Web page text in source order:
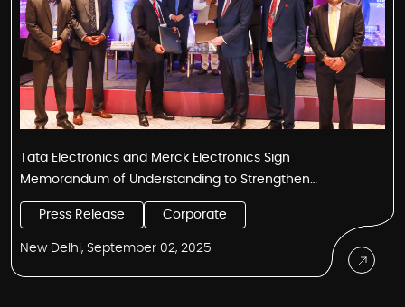
Tata Electronics and Merck Electronics Sign
Memorandum of Understanding to Strengthen
Semiconductor Capabilities in India
Press Release
Corporate
New Delhi, September 02, 2025